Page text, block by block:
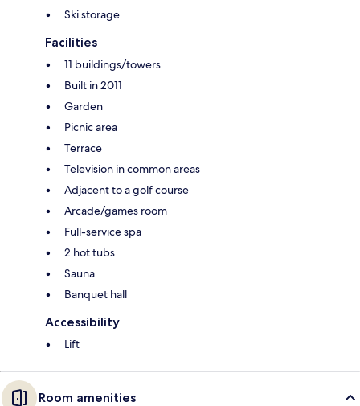
Ski storage
Facilities
11 buildings/towers
Built in 2011
Garden
Picnic area
Terrace
Television in common areas
Adjacent to a golf course
Arcade/games room
Full-service spa
2 hot tubs
Sauna
Banquet hall
Accessibility
Lift
Room amenities